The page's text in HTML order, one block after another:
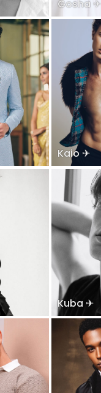
Gosha ✈
Kaio ✈
Kuba ✈